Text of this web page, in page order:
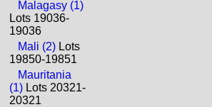
Malagasy (1)
Lots 19036-
19036
Mali (2) Lots
19850-19851
Mauritania
(1) Lots 20321-
20321